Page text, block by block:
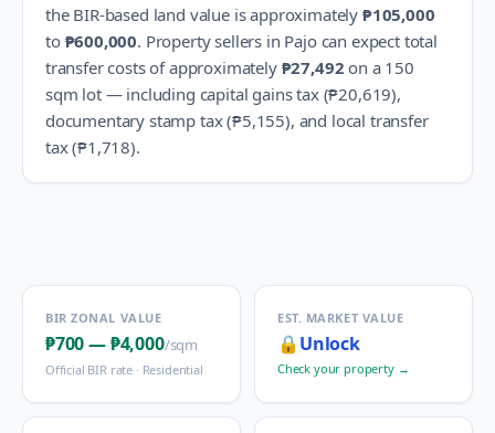
the BIR-based land value is approximately ₱105,000
to ₱600,000. Property sellers in Pajocan expect total
transfer costs of approximately ₱27,492 on a 150
sqm lot — including capital gains tax (₱20,619),
documentary stamp tax (₱5,155), and local transfer
tax (₱1,718).
BIR ZONAL VALUE
₱700—₱4,000/sqm
Official BIR rate · Residential
EST. MARKET VALUE
🔒 Unlock
Check your property →